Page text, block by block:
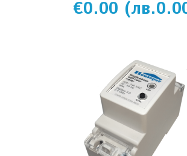
€0.00 (лв.